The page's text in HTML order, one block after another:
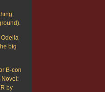
Odelia
big
B-con
Novel:
by